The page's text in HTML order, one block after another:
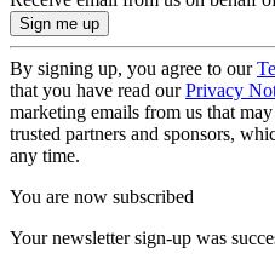
By signing up, you agree to our
that you have read ourPrivacy
marketing emails from us that
trusted partners and sponsors,
any time.
You are now subscribed
Your newsletter sign-up was